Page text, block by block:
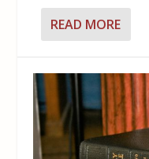
READ MORE